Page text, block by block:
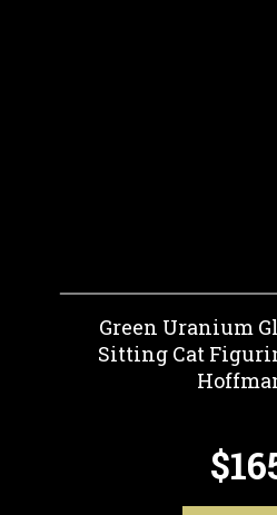
Green Uranium
Sitting Cat